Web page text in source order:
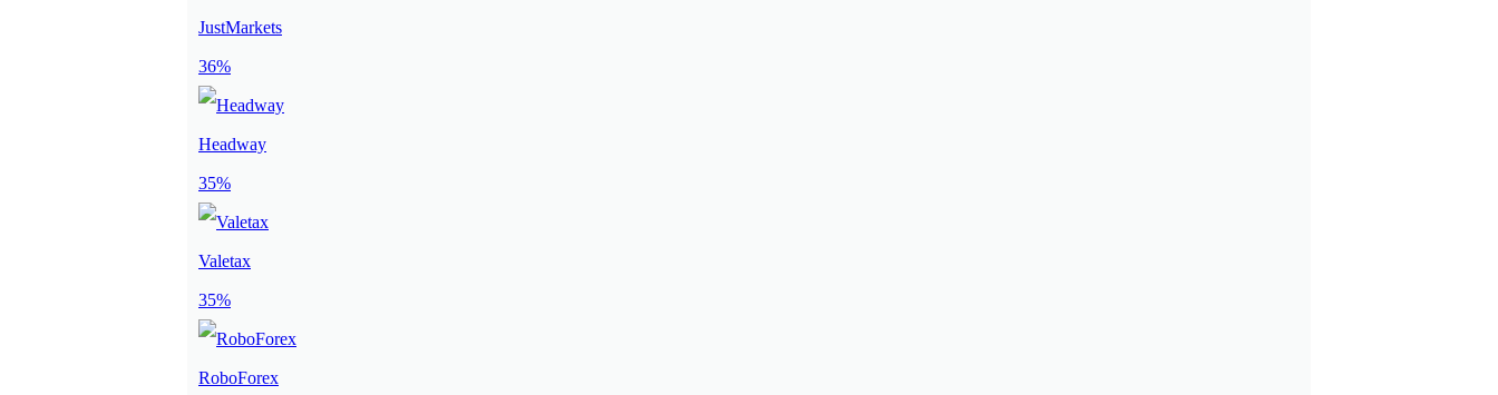
JustMarkets
36%
Headway
35%
Valetax
35%
RoboForex